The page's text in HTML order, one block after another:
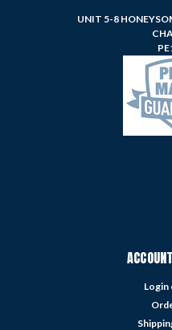
UNIT 5-8
Login